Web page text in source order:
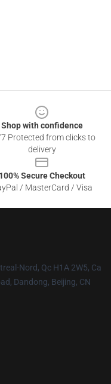
Shop with confidence
Protected from clicks to
delivery
100% Secure Checkout
/ MasterCard / Visa
Nord, Qc H1A 2W5, Ca
Dandong, Beijing, CN